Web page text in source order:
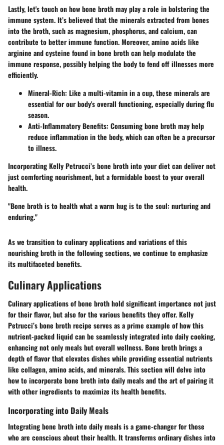
Lastly, let's touch on how bone broth may play a role in bolstering the
immune system. It’s believed that the minerals extracted from bones
into the broth, such as magnesium, phosphorus, and calcium, can
contribute to better immune function. Moreover, amino acids like
arginine and cysteine found in bone broth can help modulate the
immune response, possibly helping the body to fend off illnesses more
efficiently.
Mineral-Rich: Like a multi-vitamin in a cup, these minerals are
essential for our body's overall functioning, especially during flu
season.
Anti-Inflammatory Benefits: Consuming bone broth may help
reduce inflammation in the body, which can often be a precursor
to illness.
Incorporating Kelly Petrucci’s bone broth into your diet can deliver not
just comforting nourishment, but a formidable boost to your overall
health.
"Bone broth is to health what a warm hug is to the soul: nurturing and
enduring."
As we transition to culinary applications and variations of this
nourishing broth in the following sections, we continue to emphasize
its multifaceted benefits.
Culinary Applications
Culinary applications of bone broth hold significant importance not just
for their flavor, but also for the various benefits they offer. Kelly
Petrucci’s bone broth recipe serves as a prime example of how this
nutrient-packed liquid can be seamlessly integrated into daily cooking,
enhancing not only meals but overall wellness. Bone broth brings a
depth of flavor that elevates dishes while providing essential nutrients
like collagen, amino acids, and minerals. This section will delve into
how to incorporate bone broth into daily meals and the art of pairing it
with other ingredients to maximize its health benefits.
Incorporating into Daily Meals
Integrating bone broth into daily meals is a game-changer for those
who are conscious about their health. It transforms ordinary dishes into